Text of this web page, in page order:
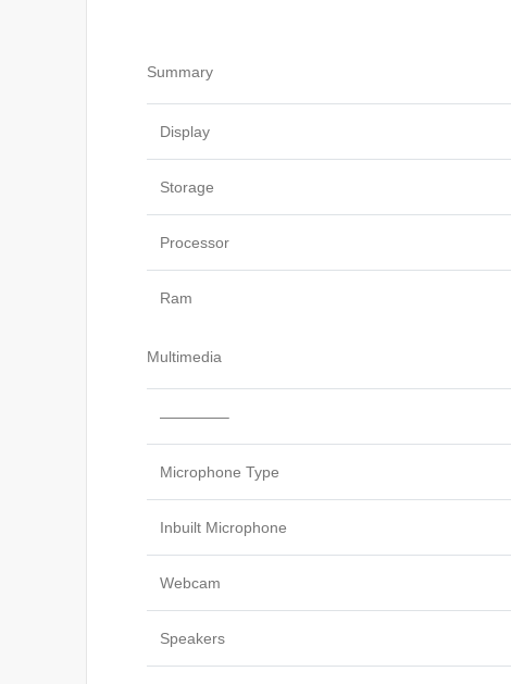
Summary
Display
Storage
Processor
Ram
Multimedia
————–
Microphone Type
Inbuilt Microphone
Webcam
Speakers